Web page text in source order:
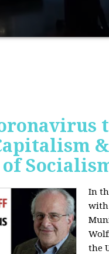
In
with
the